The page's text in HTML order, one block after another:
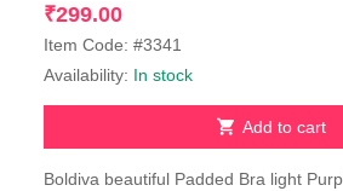
₹299.00
Item Code: #3341
Availability: In stock
Add to cart
Boldiva beautiful Padded Bra light